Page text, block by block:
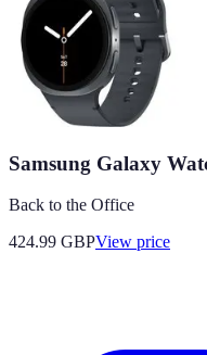
Samsung Galaxy
Back to the Office
424.99 GBPView price